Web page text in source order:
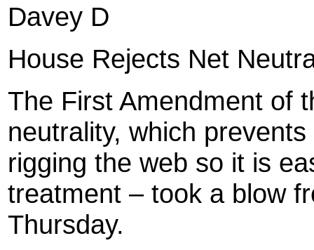
Davey D
House Rejects Net
The First Amendment of
neutrality, which
rigging the web so it is
treatment – took a blow
Thursday.